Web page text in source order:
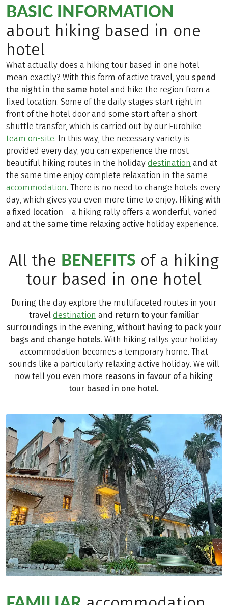
BASIC INFORMATION
about hiking based in one
hotel
What actually does a hiking tour based in one hotel
mean exactly? With this form of active travel, you spend
the night in the same hotel and hike the region from a
fixed location. Some of the daily stages start right in
front of the hotel door and some start after a short
shuttle transfer, which is carried out by our Eurohike
team on-site. In this way, the necessary variety is
provided every day, you can experience the most
beautiful hiking routes in the holiday destination and at
the same time enjoy complete relaxation in the same
accommodation. There is no need to change hotels every
day, which gives you even more time to enjoy. Hiking with
a fixed location – a hiking rally offers a wonderful, varied
and at the same time relaxing active holiday experience.
All the BENEFITS of a hiking
tour based in one hotel
During the day explore the multifaceted routes in your
travel destination and return to your familiar
surroundings in the evening, without having to pack your
bags and change hotels. With hiking rallys your holiday
accommodation becomes a temporary home. That
sounds like a particularly relaxing active holiday. We will
now tell you even more reasons in favour of a hiking
tour based in one hotel.